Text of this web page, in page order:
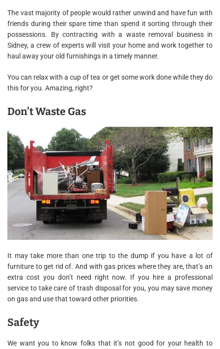
The vast majority of people would rather unwind and have fun with
friends during their spare time than spend it sorting through their
possessions. By contracting with a waste removal business in
Sidney, a crew of experts will visit your home and work together to
haul away your old furnishings in a timely manner.
You can relax with a cup of tea or get some work done while they do
this for you. Amazing, right?
Don’t Waste Gas
It may take more than one trip to the dump if you have a lot of
furniture to get rid of. And with gas prices where they are, that’s an
extra cost you don’t need right now. If you hire a professional
service to take care of trash disposal for you, you may save money
on gas and use that toward other priorities.
Safety
We want you to know folks that it’s not good for your health to